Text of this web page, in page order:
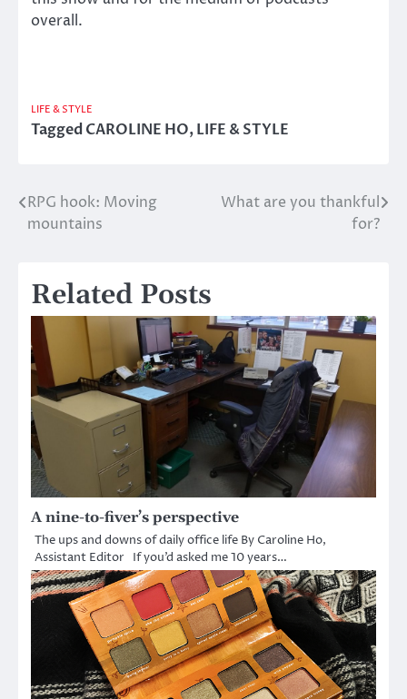
overall.
LIFE & STYLE
TaggedCAROLINE HO,LIFE & STYLE
Post
RPG hook: Moving
mountains
What are you thankful
for?
Related Posts
A nine-to-fiver’s perspective
The ups and downs of daily office life By Caroline Ho,
Assistant Editor If you’d asked me 10 years…